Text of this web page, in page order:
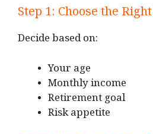
Step 1: Choose the
Decide based on:
Your age
Monthly income
Retirement goal
Risk appetite